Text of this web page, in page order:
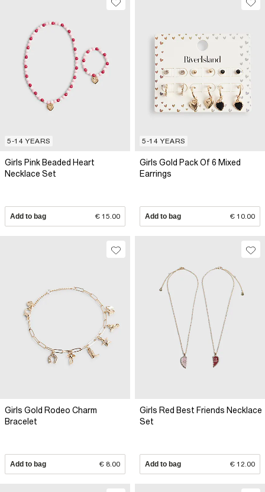
5-14 YEARS
Girls Pink Beaded Heart
Necklace Set
Add to bag € 15.00
5-14 YEARS
Girls Gold Pack Of 6 Mixed
Earrings
Add to bag € 10.00
Girls Gold Rodeo Charm
Bracelet
Add to bag € 8.00
Girls Red Best Friends Necklace
Set
Add to bag € 12.00